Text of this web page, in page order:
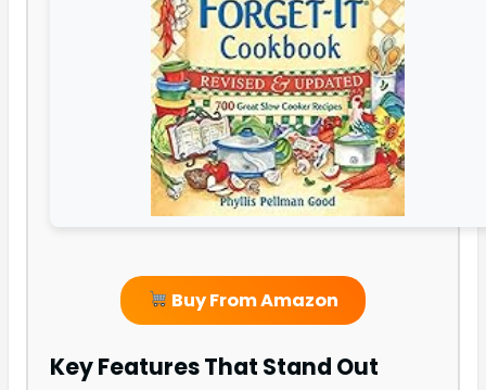
Buy From Amazon
Key Features That Stand Out